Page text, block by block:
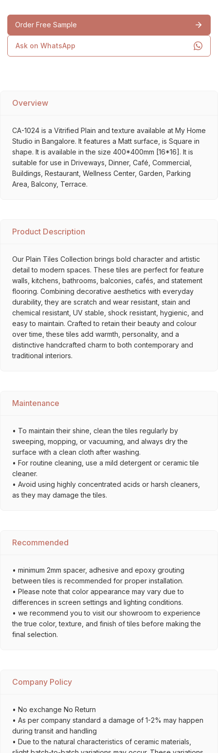
Order Free Sample
Ask on WhatsApp
Overview
CA-1024 is a Vitrified Plain and texture available at My Home
Studio in Bangalore. It features a Matt surface, is Square in
shape. It is available in the size 400*400mm [16*16]. It is
suitable for use in Driveways, Dinner, Café, Commercial,
Buildings, Restaurant, Wellness Center, Garden, Parking
Area, Balcony, Terrace.
Product Description
Our Plain Tiles Collection brings bold character and artistic
detail to modern spaces. These tiles are perfect for feature
walls, kitchens, bathrooms, balconies, cafés, and statement
flooring. Combining decorative aesthetics with everyday
durability, they are scratch and wear resistant, stain and
chemical resistant, UV stable, shock resistant, hygienic, and
easy to maintain. Crafted to retain their beauty and colour
over time, these tiles add warmth, personality, and a
distinctive handcrafted charm to both contemporary and
traditional interiors.
Maintenance
• To maintain their shine, clean the tiles regularly by
sweeping, mopping, or vacuuming, and always dry the
surface with a clean cloth after washing.
• For routine cleaning, use a mild detergent or ceramic tile
cleaner.
• Avoid using highly concentrated acids or harsh cleaners,
as they may damage the tiles.
Recommended
• minimum 2mm spacer, adhesive and epoxy grouting
between tiles is recommended for proper installation.
• Please note that color appearance may vary due to
differences in screen settings and lighting conditions.
• we recommend you to visit our showroom to experience
the true color, texture, and finish of tiles before making the
final selection.
Company Policy
• No exchange No Return
• As per company standard a damage of 1-2% may happen
during transit and handling
• Due to the natural characteristics of ceramic materials,